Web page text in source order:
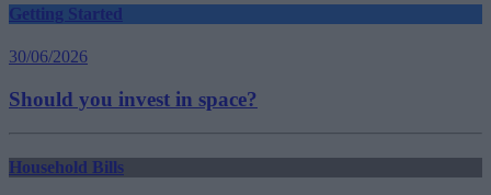
Getting Started
30/06/2026
Should you invest in space?
Household Bills